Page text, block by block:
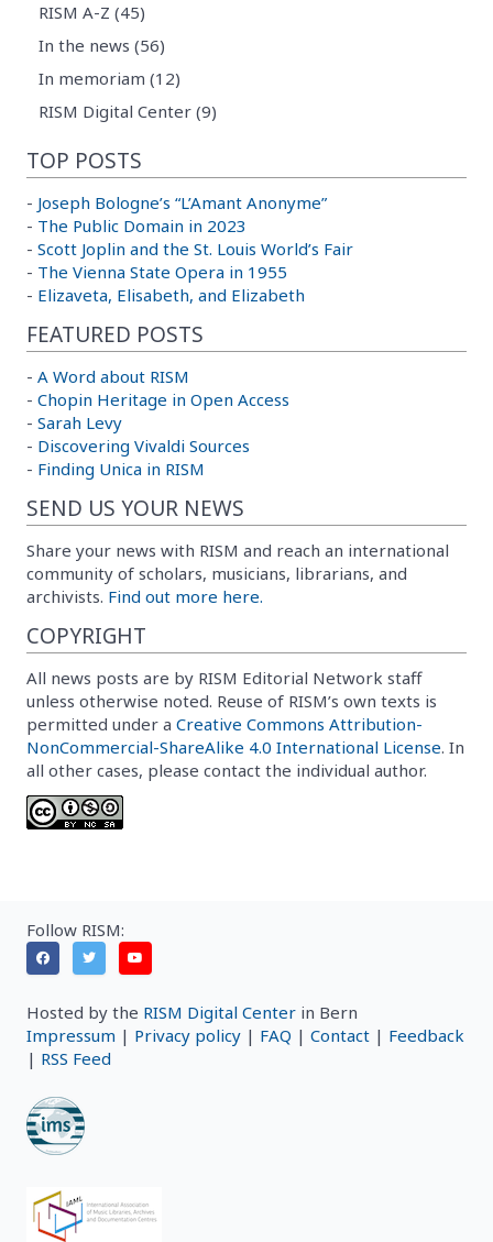
RISM A-Z (45)
In the news (56)
In memoriam (12)
RISM Digital Center (9)
TOP POSTS
- Joseph Bologne’s “L’Amant Anonyme”
- The Public Domain in 2023
- Scott Joplin and the St. Louis World’s Fair
- The Vienna State Opera in 1955
- Elizaveta, Elisabeth, and Elizabeth
FEATURED POSTS
- A Word about RISM
- Chopin Heritage in Open Access
- Sarah Levy
- Discovering Vivaldi Sources
- Finding Unica in RISM
SEND US YOUR NEWS
Share your news with RISM and reach an international
community of scholars, musicians, librarians, and
archivists. Find out more here.
COPYRIGHT
All news posts are by RISM Editorial Network staff
unless otherwise noted. Reuse of RISM’s own texts is
permitted under a Creative Commons Attribution-
NonCommercial-ShareAlike 4.0 International License. In
all other cases, please contact the individual author.
Follow RISM:
Hosted by the RISM Digital Center in Bern
Impressum | Privacy policy | FAQ | Contact | Feedback
| RSS Feed